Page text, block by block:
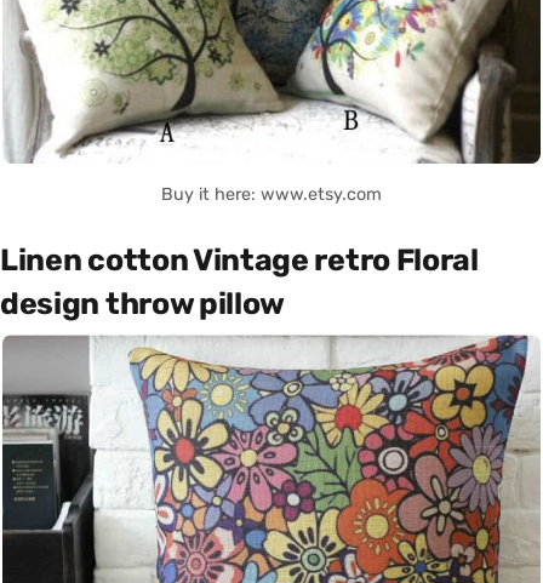
Buy it here: www.etsy.com
Linen cotton Vintage retro Floral
design throw pillow